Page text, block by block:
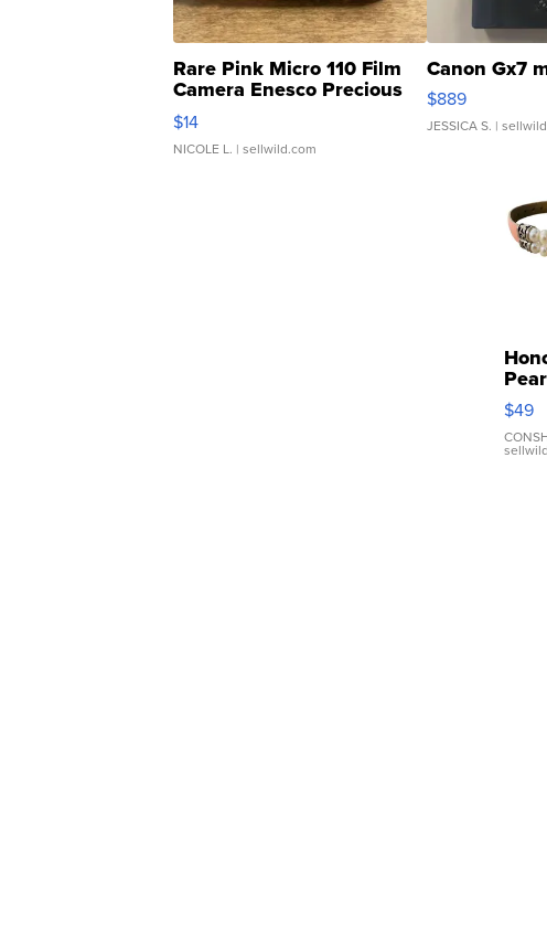
Rare Pink Micro 110 Film
Camera Enesco Precious
Moments TD4
$14
NICOLE L. | sellwild.com
Canon Gx7
$889
JESSICA S. |
Pink
$49